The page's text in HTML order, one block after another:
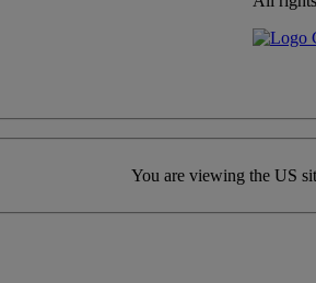
You are viewing the US